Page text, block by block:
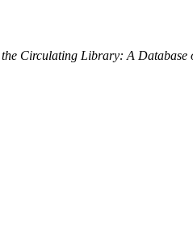
Circulating Library: A